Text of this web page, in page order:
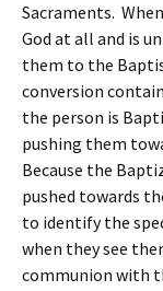
Sacraments.
God at all and is
them to the
conversion
the person is
pushing them
Because the
pushed towards
to identify the
when they see
communion with